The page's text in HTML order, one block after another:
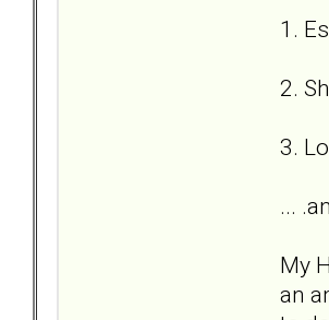
1.
2.
3.
...
My
an